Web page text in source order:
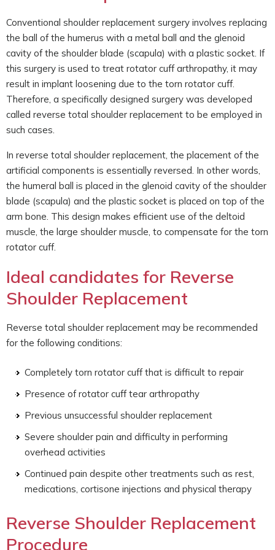
Conventional shoulder replacement surgery involves replacing
the ball of the humerus with a metal ball and the glenoid
cavity of the shoulder blade (scapula) with a plastic socket. If
this surgery is used to treat rotator cuff arthropathy, it may
result in implant loosening due to the torn rotator cuff.
Therefore, a specifically designed surgery was developed
called reverse total shoulder replacement to be employed in
such cases.
In reverse total shoulder replacement, the placement of the
artificial components is essentially reversed. In other words,
the humeral ball is placed in the glenoid cavity of the shoulder
blade (scapula) and the plastic socket is placed on top of the
arm bone. This design makes efficient use of the deltoid
muscle, the large shoulder muscle, to compensate for the torn
rotator cuff.
Ideal candidates for Reverse
Shoulder Replacement
Reverse total shoulder replacement may be recommended
for the following conditions:
Completely torn rotator cuff that is difficult to repair
Presence of rotator cuff tear arthropathy
Previous unsuccessful shoulder replacement
Severe shoulder pain and difficulty in performing
overhead activities
Continued pain despite other treatments such as rest,
medications, cortisone injections and physical therapy
Reverse Shoulder Replacement
Procedure